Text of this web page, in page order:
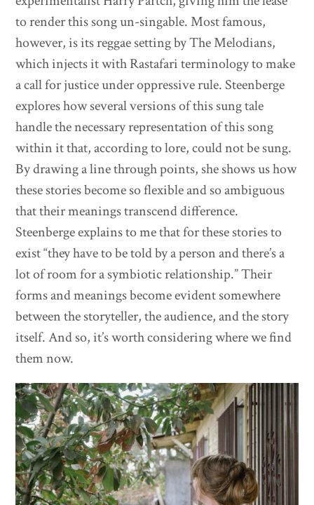
to render this song un-singable. Most famous,
however, is its reggae setting by The Melodians,
which injects it with Rastafari terminology to make
a call for justice under oppressive rule. Steenberge
explores how several versions of this sung tale
handle the necessary representation of this song
within it that, according to lore, could not be sung.
By drawing a line through points, she shows us how
these stories become so flexible and so ambiguous
that their meanings transcend difference.
Steenberge explains to me that for these stories to
exist “they have to be told by a person and there’s a
lot of room for a symbiotic relationship.” Their
forms and meanings become evident somewhere
between the storyteller, the audience, and the story
itself. And so, it’s worth considering where we find
them now.